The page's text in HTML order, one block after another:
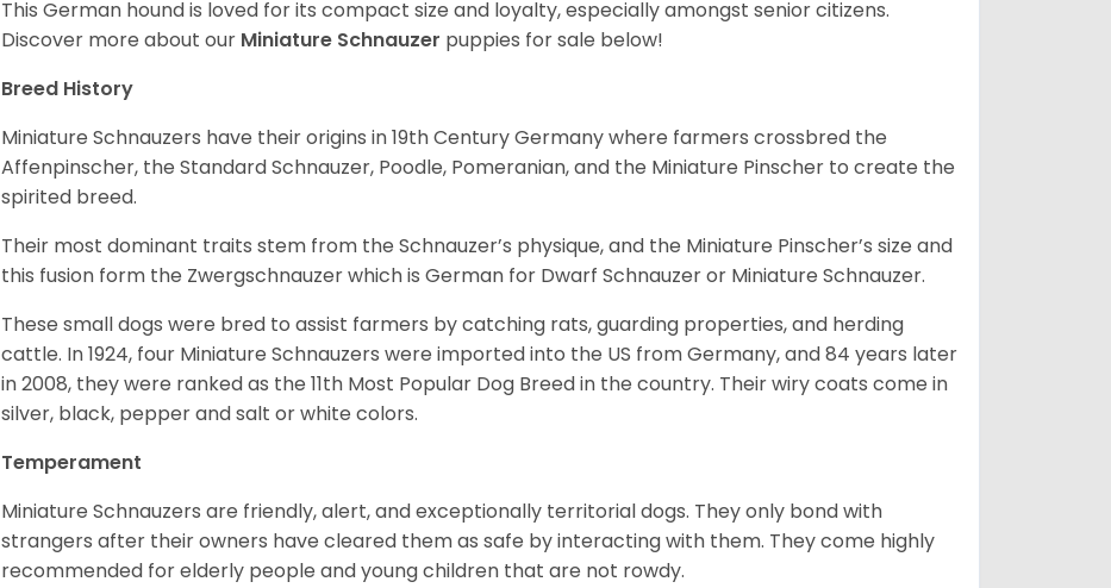
This German hound is loved for its compact size and loyalty, especially amongst senior citizens.
Discover more about our Miniature Schnauzer puppies for sale below!
Breed History
Miniature Schnauzers have their origins in 19th Century Germany where farmers crossbred the
Affenpinscher, the Standard Schnauzer, Poodle, Pomeranian, and the Miniature Pinscher to create the
spirited breed.
Their most dominant traits stem from the Schnauzer’s physique, and the Miniature Pinscher’s size and
this fusion form the Zwergschnauzer which is German for Dwarf Schnauzer or Miniature Schnauzer.
These small dogs were bred to assist farmers by catching rats, guarding properties, and herding
cattle. In 1924, four Miniature Schnauzers were imported into the US from Germany, and 84 years later
in 2008, they were ranked as the 11th Most Popular Dog Breed in the country. Their wiry coats come in
silver, black, pepper and salt or white colors.
Temperament
Miniature Schnauzers are friendly, alert, and exceptionally territorial dogs. They only bond with
strangers after their owners have cleared them as safe by interacting with them. They come highly
recommended for elderly people and young children that are not rowdy.